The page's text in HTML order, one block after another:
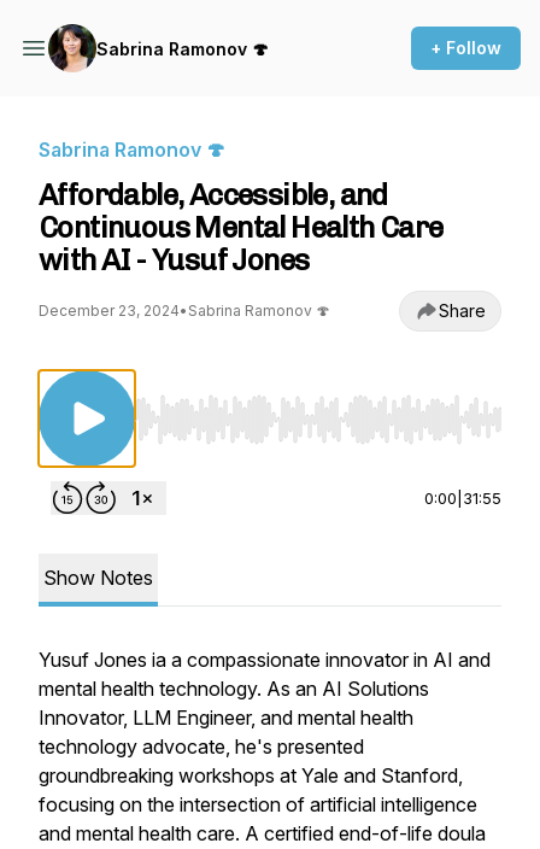
Sabrina Ramonov 🍄 + Follow
Sabrina Ramonov 🍄
Affordable, Accessible, and
Continuous Mental Health Care
with AI - Yusuf Jones
December 23, 2024• Sabrina Ramonov 🍄 Share
Use Left/Right to seek, Home/End to jump
0:00 31:55
Show Notes
Yusuf Jones ia a compassionate innovator in AI and
mental health technology. As an AI Solutions
Innovator, LLM Engineer, and mental health
technology advocate, he's presented
groundbreaking workshops at Yale and Stanford,
focusing on the intersection of artificial intelligence
and mental health care. A certified end-of-life doula